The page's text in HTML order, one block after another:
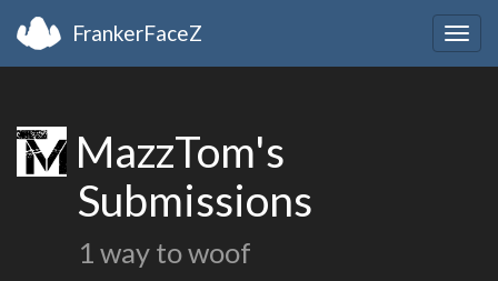
FrankerFaceZ
MazzTom's
Submissions
1 way to woof